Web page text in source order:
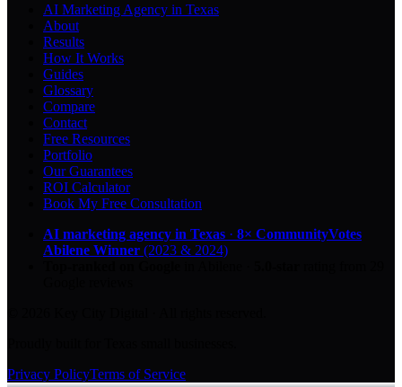
AI Marketing Agency in Texas
About
Results
How It Works
Guides
Glossary
Compare
Contact
Free Resources
Portfolio
Our Guarantees
ROI Calculator
Book My Free Consultation
AI marketing agency in Texas · 8× CommunityVotes
Abilene Winner (2023 & 2024)
Privacy PolicyTerms of Service